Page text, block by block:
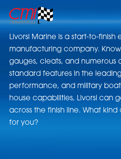
Livorsi Marine is a start-to-
manufacturing company.
gauges, cleats, and numerous
standard features in the
performance, and military
house capabilities, Livorsi can
across the finish line. What
for you?